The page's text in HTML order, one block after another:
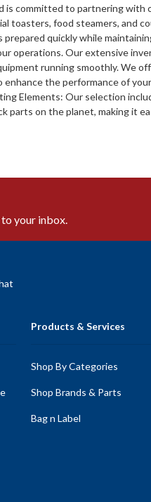
is committed to partnering
toasters, food steamers, and
quickly while
operations. Our extensive
running smoothly. We
the performance of
Elements: Our selection
parts on the planet, making it
your inbox.
Products & Services
Shop By Categories
Shop Brands & Parts
Bag n Label